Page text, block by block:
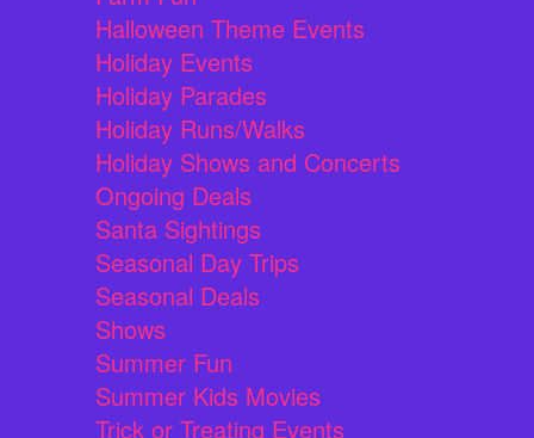
Halloween Theme Events
Holiday Events
Holiday Parades
Holiday Runs/Walks
Holiday Shows and Concerts
Ongoing Deals
Santa Sightings
Seasonal Day Trips
Seasonal Deals
Shows
Summer Fun
Summer Kids Movies
Trick or Treating Events